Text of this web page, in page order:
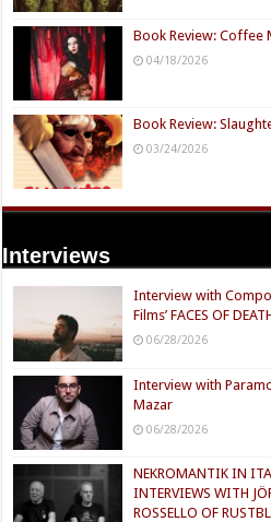
Book Review: Coffee
04/18/2026
Book Review:
03/24/2026
Interviews
Interview with
Films’ FACES OF
06/28/2026
Interview with
Mazar
06/28/2026
NEKROMANTIK IN
INTERVIEWS WITH
ROSSELLO OF